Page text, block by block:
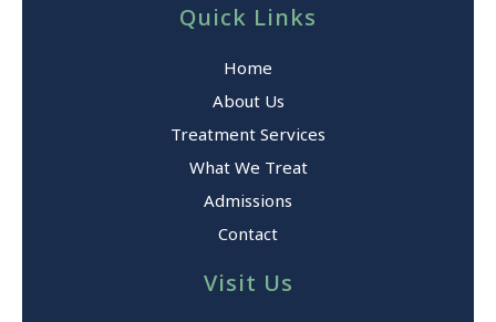
Quick Links
Home
About Us
Treatment Services
What We Treat
Admissions
Contact
Visit Us